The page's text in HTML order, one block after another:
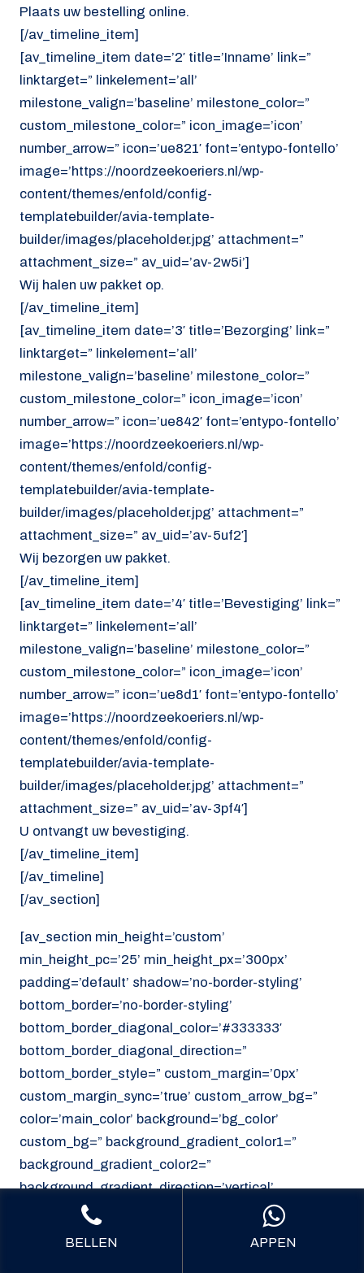
Plaats uw bestelling online.
[/av_timeline_item]
[av_timeline_item date=’2′ title=’Inname’ link=”
linktarget=” linkelement=’all’
milestone_valign=’baseline’ milestone_color=”
custom_milestone_color=” icon_image=’icon’
number_arrow=” icon=’ue821′ font=’entypo-fontello’
image=’https://noordzeekoeriers.nl/wp-
content/themes/enfold/config-
templatebuilder/avia-template-
builder/images/placeholder.jpg’ attachment=”
attachment_size=” av_uid=’av-2w5i’]
Wij halen uw pakket op.
[/av_timeline_item]
[av_timeline_item date=’3′ title=’Bezorging’ link=”
linktarget=” linkelement=’all’
milestone_valign=’baseline’ milestone_color=”
custom_milestone_color=” icon_image=’icon’
number_arrow=” icon=’ue842′ font=’entypo-fontello’
image=’https://noordzeekoeriers.nl/wp-
content/themes/enfold/config-
templatebuilder/avia-template-
builder/images/placeholder.jpg’ attachment=”
attachment_size=” av_uid=’av-5uf2′]
Wij bezorgen uw pakket.
[/av_timeline_item]
[av_timeline_item date=’4′ title=’Bevestiging’ link=”
linktarget=” linkelement=’all’
milestone_valign=’baseline’ milestone_color=”
custom_milestone_color=” icon_image=’icon’
number_arrow=” icon=’ue8d1′ font=’entypo-fontello’
image=’https://noordzeekoeriers.nl/wp-
content/themes/enfold/config-
templatebuilder/avia-template-
builder/images/placeholder.jpg’ attachment=”
attachment_size=” av_uid=’av-3pf4′]
U ontvangt uw bevestiging.
[/av_timeline_item]
[/av_timeline]
[/av_section]
[av_section min_height=’custom’
min_height_pc=’25’ min_height_px=’300px’
padding=’default’ shadow=’no-border-styling’
bottom_border=’no-border-styling’
bottom_border_diagonal_color=’#333333′
bottom_border_diagonal_direction=”
bottom_border_style=” custom_margin=’0px’
custom_margin_sync=’true’ custom_arrow_bg=”
color=’main_color’ background=’bg_color’
custom_bg=” background_gradient_color1=”
background_gradient_color2=”
background_gradient_direction=’vertical’
src=’https://noordzeekoeriers.nl/wp-
content/uploads/noordzee-koerieers-mediech-
BELLEN APPEN